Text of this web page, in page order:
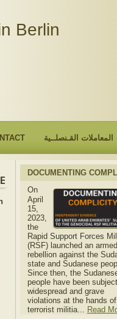
Berlin
المعاملات القـنصلــية
will be closed due
DOCUMENTING
On
April
15,
2023,
the
Rapid Support Forces
(RSF) launched an armed
rebellion against the
state and Sudanese
Since then, the
people have been
widespread and grave
violations at the hands
terrorist militia... Read